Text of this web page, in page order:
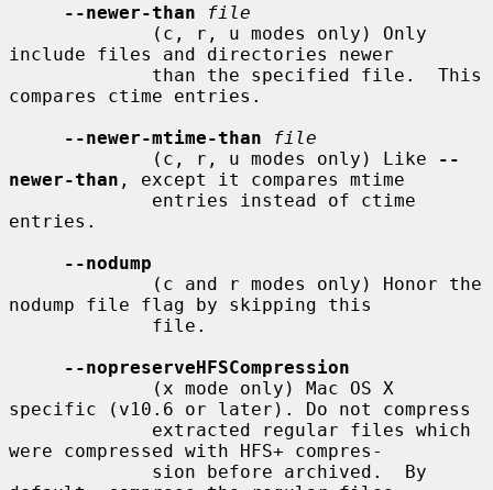
--newer-than
file
include files and directories newer
compares ctime entries.
--newer-mtime-than
file
             (c, r, u modes only) Like
--
newer-than , except it compares mtime
entries.
--nodump
nodump file flag by skipping this
--nopreserveHFSCompression
specific (v10.6 or later). Do not compress
were compressed with HFS+ compres-